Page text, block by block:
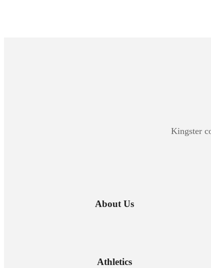
Kingster
About Us
Athletics